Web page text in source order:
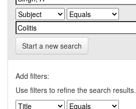
Start a new search
Add filters:
Use filters to refine the search results.